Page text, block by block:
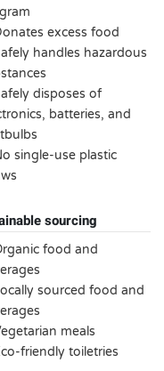
excess food
handles hazardous
disposes of
batteries, and
single-use plastic
sourcing
food and
sourced food and
meals
friendly toiletries